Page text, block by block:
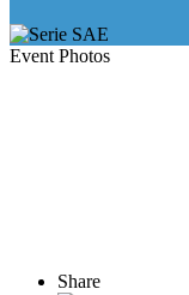
Event Photos
Share